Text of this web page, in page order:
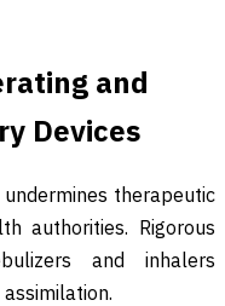
and
Devices
therapeutic
authorities. Rigorous
and inhalers